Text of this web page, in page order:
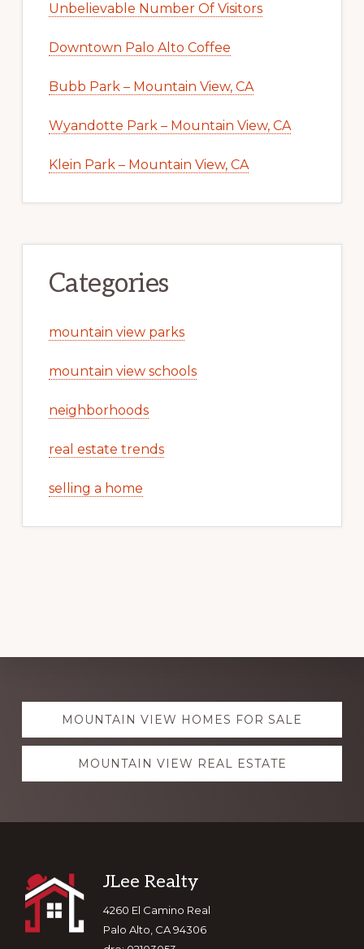
Unbelievable Number Of Visitors
Downtown Palo Alto Coffee
Bubb Park – Mountain View, CA
Wyandotte Park – Mountain View, CA
Klein Park – Mountain View, CA
Categories
mountain view parks
mountain view schools
neighborhoods
real estate trends
selling a home
Explore
moreMOUNTAIN VIEW HOMES FOR SALE
MOUNTAIN VIEW REAL ESTATE
Footer
JLee Realty
4260 El Camino Real
Palo Alto, CA 94306